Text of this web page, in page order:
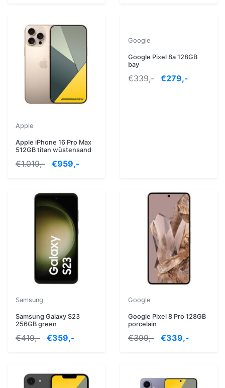
Apple
Apple iPhone 16 Pro Max
512GB titan wüstensand
€1.019,- €959,-
Google
Google Pixel 8a 128GB
bay
€339,- €279,-
Samsung
Samsung Galaxy S23
256GB green
€419,- €359,-
Google
Google Pixel 8 Pro 128GB
porcelain
€399,- €339,-